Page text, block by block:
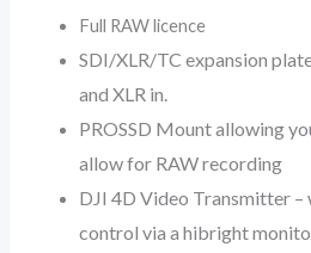
Full RAW licence
SDI/XLR/TC expansion
and XLR in.
PROSSD Mount allowing
allow for RAW recording
DJI 4D Video Transmitter –
control via a hibright